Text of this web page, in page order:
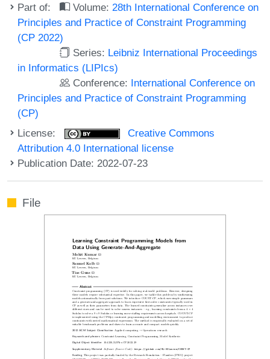
Part of: Volume: 28th International Conference on
Principles and Practice of Constraint Programming
(CP 2022)
Series: Leibniz International Proceedings
in Informatics (LIPIcs)
Conference: International Conference on
Principles and Practice of Constraint Programming
(CP)
License:
Creative Commons
Attribution 4.0 International license
Publication Date: 2022-07-23
File